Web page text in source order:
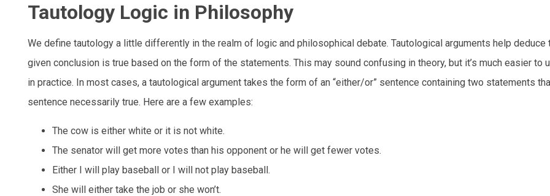
Tautology Logic in Philosophy
We define tautology a little differently in the realm of logic and philosophical debate. Tautological arguments help deduce
given conclusion is true based on the form of the statements. This may sound confusing in theory, but it’s much easier to
in practice. In most cases, a tautological argument takes the form of an “either/or” sentence containing two statements
sentence necessarily true. Here are a few examples:
The cow is either white or it is not white.
The senator will get more votes than his opponent or he will get fewer votes.
Either I will play baseball or I will not play baseball.
She will either take the job or she won’t.